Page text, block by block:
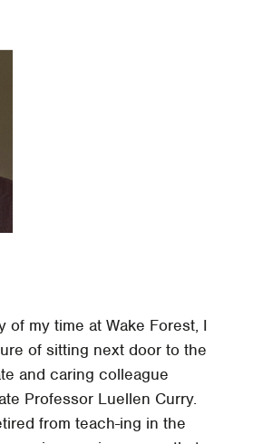
of my time at Wake Forest, I
of sitting next door to the
and caring colleague
Professor Luellen Curry.
from teach-ing in the